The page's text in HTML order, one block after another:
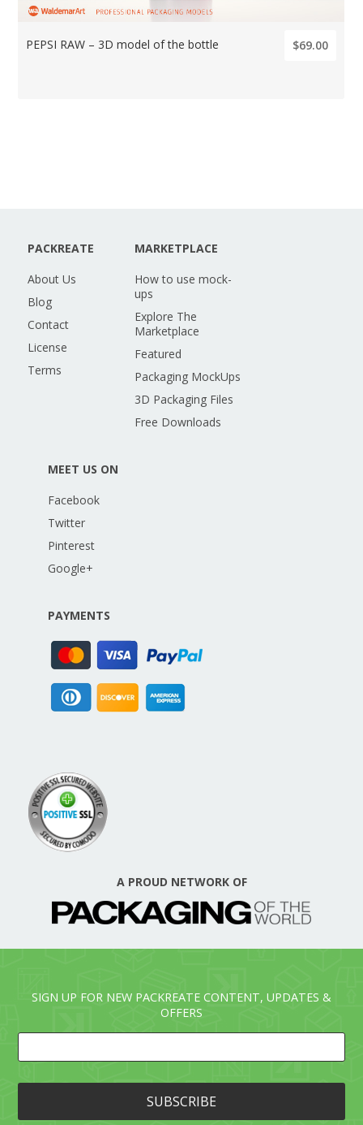
PEPSI RAW – 3D model of the bottle $69.00
PACKREATE
About Us
Blog
Contact
License
Terms
MARKETPLACE
How to use mock-
ups
Explore The
Marketplace
Featured
Packaging MockUps
3D Packaging Files
Free Downloads
MEET US ON
Facebook
Twitter
Pinterest
Google+
PAYMENTS
A PROUD NETWORK OF
SIGN UP FOR NEW PACKREATE CONTENT, UPDATES &
OFFERS